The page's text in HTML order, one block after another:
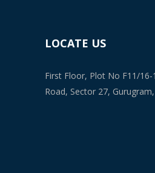
LOCATE US
First Floor, Plot No F11/16-
Road, Sector 27,